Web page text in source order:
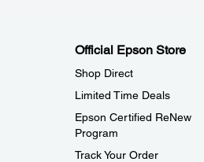
Official Epson Store
Shop Direct
Limited Time Deals
Epson Certified ReNew
Program
Track Your Order